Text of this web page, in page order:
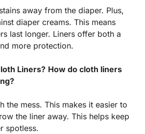
away from the diaper. Plus,
diaper creams. This means
last longer. Liners offer both a
more protection.
Liners? How do cloth liners
the mess. This makes it easier to
the liner away. This helps keep
spotless.